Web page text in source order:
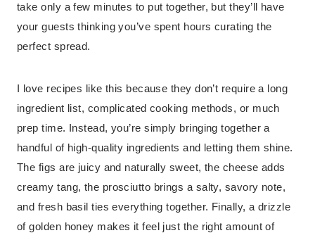
take only a few minutes to put together, but they’ll have
your guests thinking you’ve spent hours curating the
perfect spread.
I love recipes like this because they don’t require a long
ingredient list, complicated cooking methods, or much
prep time. Instead, you’re simply bringing together a
handful of high-quality ingredients and letting them shine.
The figs are juicy and naturally sweet, the cheese adds
creamy tang, the prosciutto brings a salty, savory note,
and fresh basil ties everything together. Finally, a drizzle
of golden honey makes it feel just the right amount of